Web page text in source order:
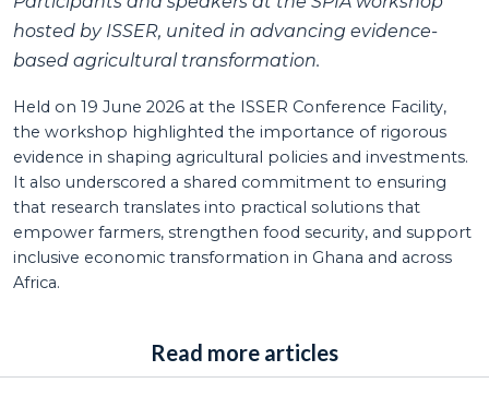
hosted by ISSER, united in advancing evidence-
based agricultural transformation.
Held on 19 June 2026 at the ISSER Conference Facility,
the workshop highlighted the importance of rigorous
evidence in shaping agricultural policies and investments.
It also underscored a shared commitment to ensuring
that research translates into practical solutions that
empower farmers, strengthen food security, and support
inclusive economic transformation in Ghana and across
Africa.
Read more articles